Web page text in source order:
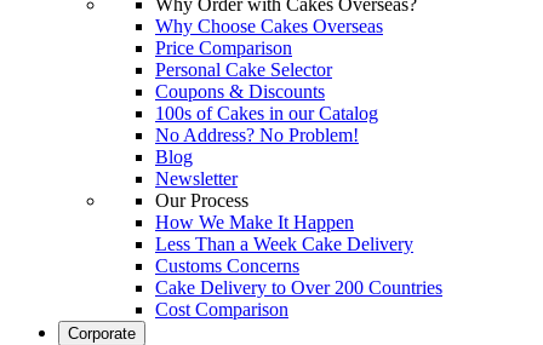
Why Order with Cakes Overseas?
Why Choose Cakes Overseas
Price Comparison
Personal Cake Selector
Coupons & Discounts
100s of Cakes in our Catalog
No Address? No Problem!
Blog
Newsletter
Our Process
How We Make It Happen
Less Than a Week Cake Delivery
Customs Concerns
Cake Delivery to Over 200 Countries
Cost Comparison
Corporate